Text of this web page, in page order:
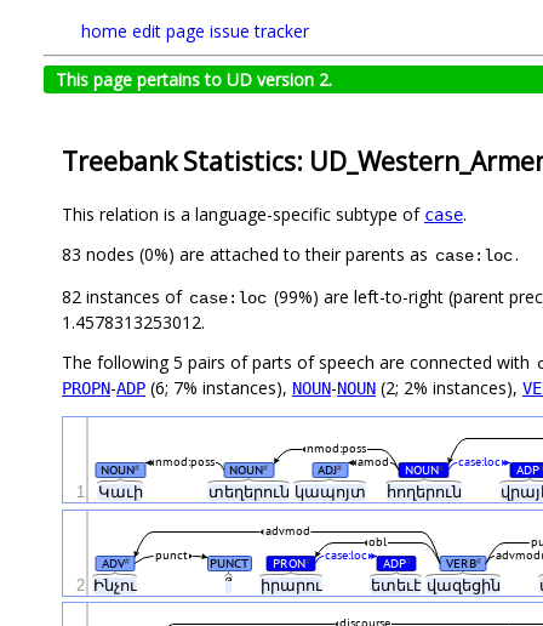
home edit page issue tracker
This page pertains to UD version 2.
Treebank Statistics:
This relation is a language-specific subtype of case.
83 nodes (0%) are attached to their parents as case:loc.
82 instances of case:loc (99%) are left-to-right (parent
1.4578313253012.
The following 5 pairs of parts of speech are connected with
PROPN-ADP (6; 7% instances), NOUN-NOUN (2; 2% instances),
Կաւի տեղերուն կապոյտ հողերուն
NOUN# NOUN# ADJ# NOUN# ADP#
nmod:poss amod case:loc
nmod:poss
1
Ինչու ՞ իրարու ետեւէ վազեցին
ADV# PUNCT PRON# ADP# VERB#
punct case:loc advmod
obl
advmod
2